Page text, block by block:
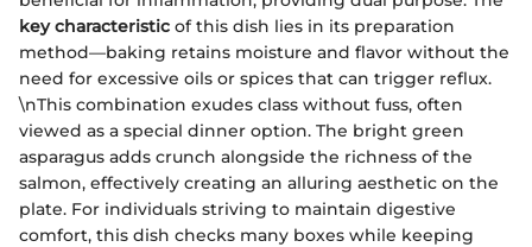
key characteristic of this dish lies in its preparation
method—baking retains moisture and flavor without the
need for excessive oils or spices that can trigger reflux.
\nThis combination exudes class without fuss, often
viewed as a special dinner option. The bright green
asparagus adds crunch alongside the richness of the
salmon, effectively creating an alluring aesthetic on the
plate. For individuals striving to maintain digestive
comfort, this dish checks many boxes while keeping